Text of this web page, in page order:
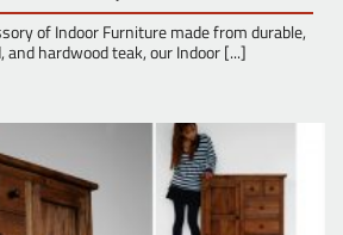
of Indoor Furniture made from durable,
hardwood teak, our Indoor [...]